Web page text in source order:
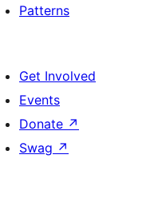
Patterns
Get Involved
Events
Donate ↗
Swag ↗